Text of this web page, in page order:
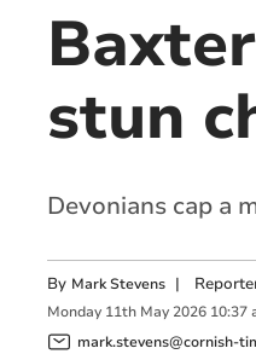
stun
Devonians cap a
By Mark Stevens |
Monday 11th May 2026 10:37
mark.stevens@cornish-